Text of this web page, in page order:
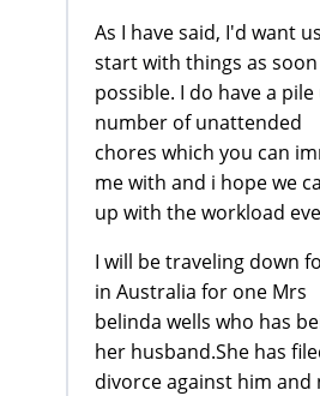
As I have said, I'd want
start with things as soon
possible. I do have a
number of unattended
chores which you can
me with and i hope we
up with the workload
I will be traveling down
in Australia for one Mrs
belinda wells who has
her husband.She has
divorce against him and